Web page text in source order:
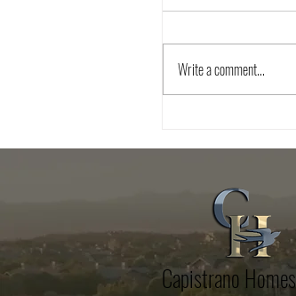
Write a comment...
Capistrano Homes